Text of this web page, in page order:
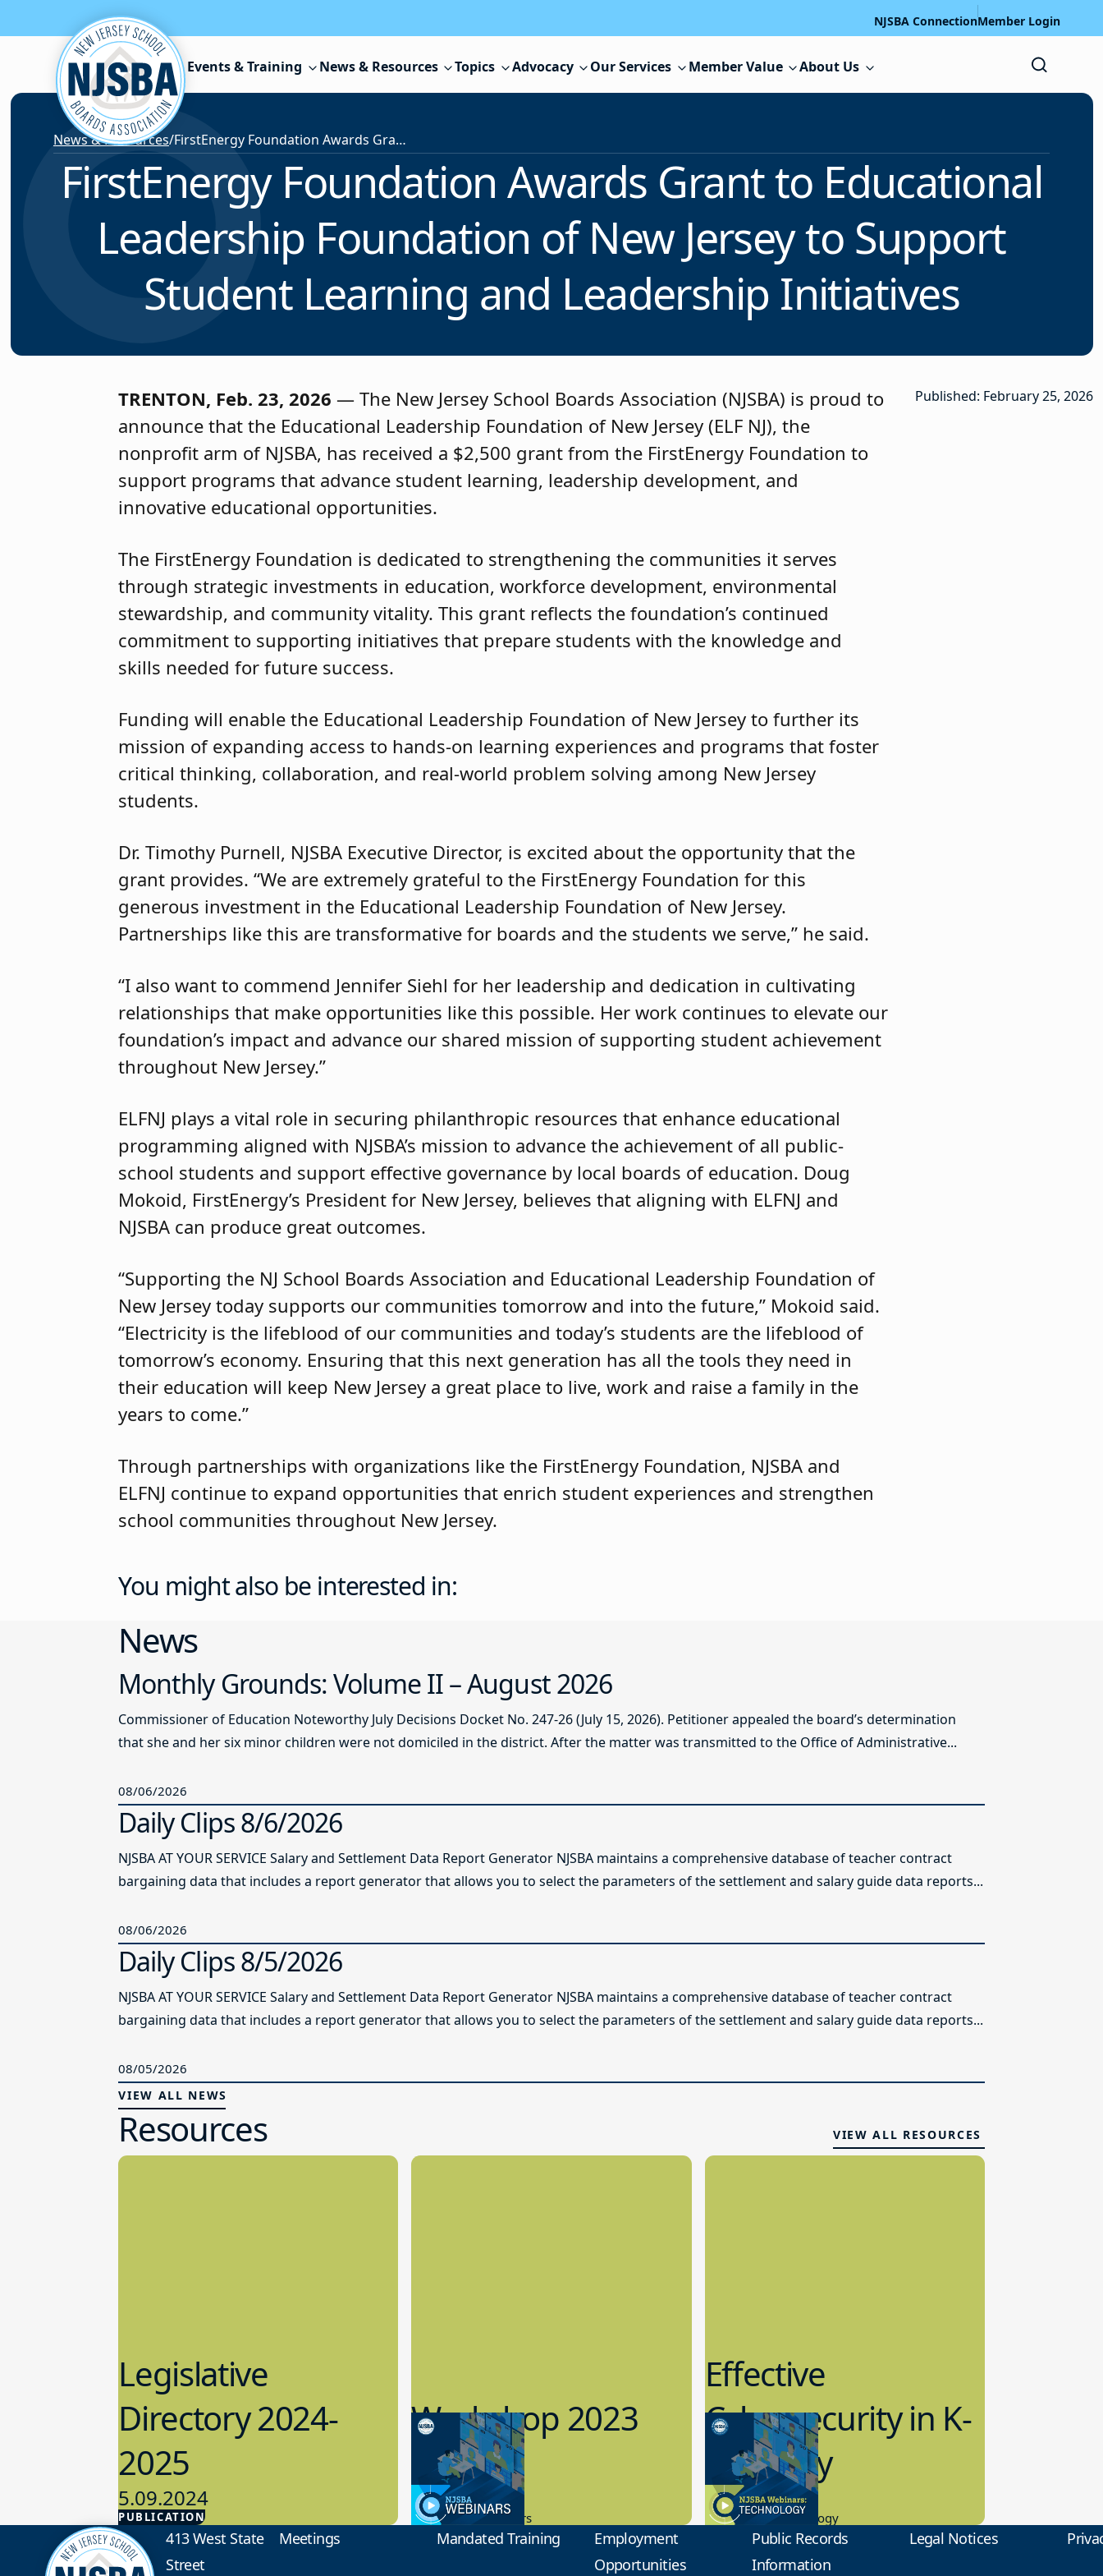
Skip to content NJSBA ConnectionMember Login
Events & Training News & Resources Topics Advocacy Our Services Member Value About Us
News & Resources/ FirstEnergy Foundation Awards Grant to Educational Leadership Foundation of New Jersey to Support Student Learning and Leadership Initiatives
FirstEnergy Foundation Awards Grant to Educational
Leadership Foundation of New Jersey to Support
Student Learning and Leadership Initiatives
TRENTON, Feb. 23, 2026 — The New Jersey School Boards Association (NJSBA) is proud to
announce that the Educational Leadership Foundation of New Jersey (ELF NJ), the
nonprofit arm of NJSBA, has received a $2,500 grant from the FirstEnergy Foundation to
support programs that advance student learning, leadership development, and
innovative educational opportunities.
The FirstEnergy Foundation is dedicated to strengthening the communities it serves
through strategic investments in education, workforce development, environmental
stewardship, and community vitality. This grant reflects the foundation’s continued
commitment to supporting initiatives that prepare students with the knowledge and
skills needed for future success.
Funding will enable the Educational Leadership Foundation of New Jersey to further its
mission of expanding access to hands-on learning experiences and programs that foster
critical thinking, collaboration, and real-world problem solving among New Jersey
students.
Dr. Timothy Purnell, NJSBA Executive Director, is excited about the opportunity that the
grant provides. “We are extremely grateful to the FirstEnergy Foundation for this
generous investment in the Educational Leadership Foundation of New Jersey.
Partnerships like this are transformative for boards and the students we serve,” he said.
“I also want to commend Jennifer Siehl for her leadership and dedication in cultivating
relationships that make opportunities like this possible. Her work continues to elevate our
foundation’s impact and advance our shared mission of supporting student achievement
throughout New Jersey.”
ELFNJ plays a vital role in securing philanthropic resources that enhance educational
programming aligned with NJSBA’s mission to advance the achievement of all public-
school students and support effective governance by local boards of education. Doug
Mokoid, FirstEnergy’s President for New Jersey, believes that aligning with ELFNJ and
NJSBA can produce great outcomes.
“Supporting the NJ School Boards Association and Educational Leadership Foundation of
New Jersey today supports our communities tomorrow and into the future,” Mokoid said.
“Electricity is the lifeblood of our communities and today’s students are the lifeblood of
tomorrow’s economy. Ensuring that this next generation has all the tools they need in
their education will keep New Jersey a great place to live, work and raise a family in the
years to come.”
Through partnerships with organizations like the FirstEnergy Foundation, NJSBA and
ELFNJ continue to expand opportunities that enrich student experiences and strengthen
school communities throughout New Jersey.
Published: February 25, 2026
You might also be interested in:
News
Monthly Grounds: Volume II – August 2026
Commissioner of Education Noteworthy July Decisions Docket No. 247-26 (July 15, 2026). Petitioner appealed the board’s determination
that she and her six minor children were not domiciled in the district. After the matter was transmitted to the Office of Administrative...
08/06/2026
Daily Clips 8/6/2026
NJSBA AT YOUR SERVICE Salary and Settlement Data Report Generator NJSBA maintains a comprehensive database of teacher contract
bargaining data that includes a report generator that allows you to select the parameters of the settlement and salary guide data reports...
08/06/2026
Daily Clips 8/5/2026
NJSBA AT YOUR SERVICE Salary and Settlement Data Report Generator NJSBA maintains a comprehensive database of teacher contract
bargaining data that includes a report generator that allows you to select the parameters of the settlement and salary guide data reports...
08/05/2026
VIEW ALL NEWS
Resources VIEW ALL RESOURCES
PUBLICATION
Legislative
Directory 2024-
2025
5.09.2024
Advocacy
Workshop 2023
Preview
9.14.2023
New Board Members
Effective
Cybersecurity in K-
12 Today
8.10.2023
Educational Technology
413 West State
Street
Meetings Mandated Training
Employment
Opportunities
Public Records
Information
Legal Notices